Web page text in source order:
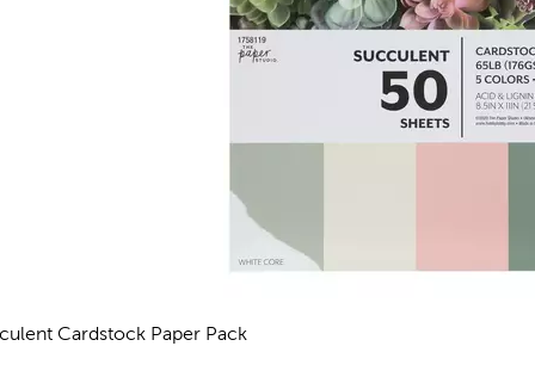
Cardstock Paper Pack